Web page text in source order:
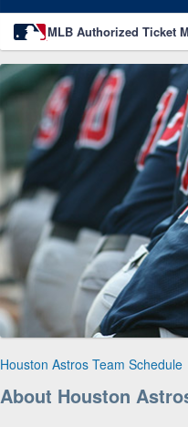
MLB Authorized Ticket
Houston Astros Team Schedule
About Houston